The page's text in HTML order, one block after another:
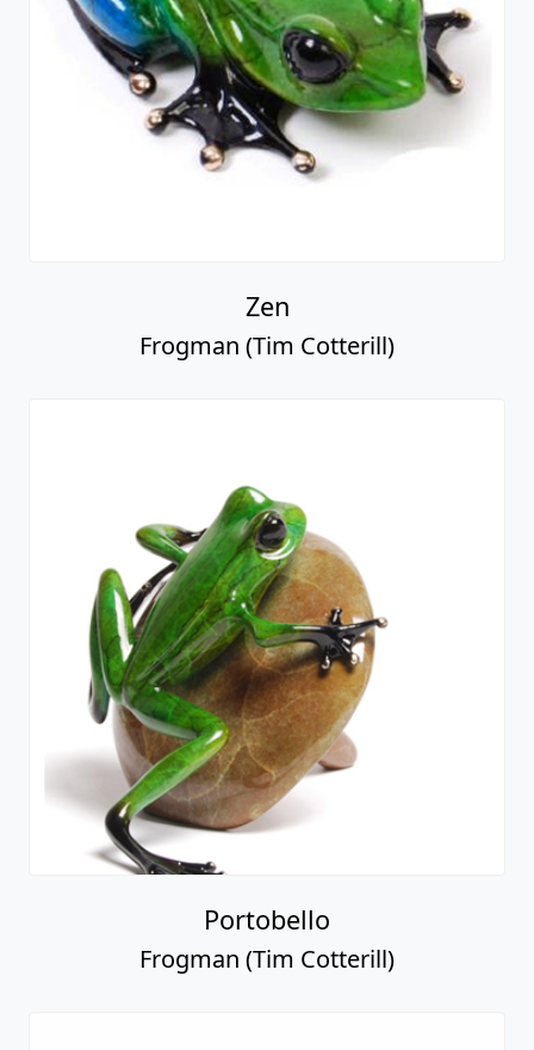
Zen
Frogman (Tim Cotterill)
Portobello
Frogman (Tim Cotterill)